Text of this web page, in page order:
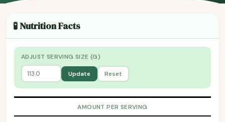
🧪 Nutrition Facts
ADJUST SERVING SIZE (G)
Update Reset
AMOUNT PER SERVING